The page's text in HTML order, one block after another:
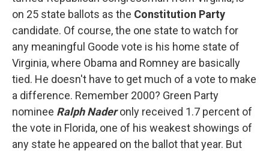
on 25 state ballots as the Constitution Party
candidate. Of course, the one state to watch for
any meaningful Goode vote is his home state of
Virginia, where Obama and Romney are basically
tied. He doesn't have to get much of a vote to make
a difference. Remember 2000? Green Party
nominee Ralph Nader only received 1.7 percent of
the vote in Florida, one of his weakest showings of
any state he appeared on the ballot that year. But